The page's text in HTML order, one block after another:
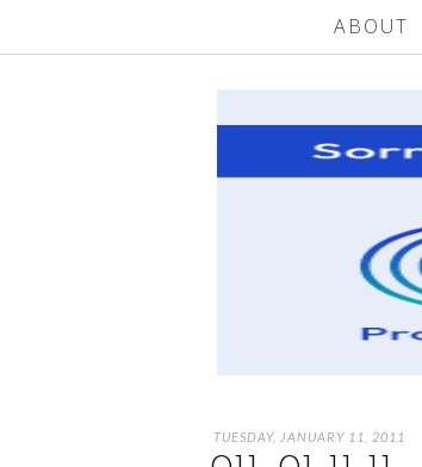
ABOUT
TUESDAY, JANUARY 11, 2011